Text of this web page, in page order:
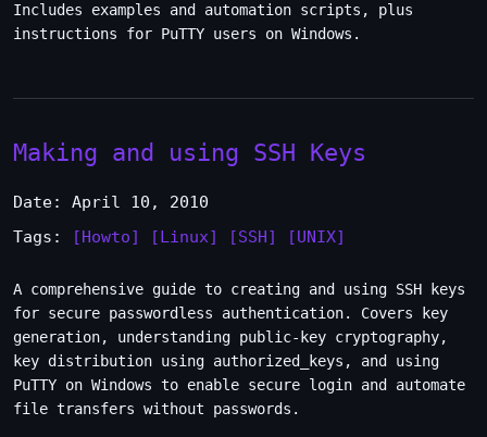
Includes examples and automation scripts, plus
instructions for PuTTY users on Windows.
Making and using SSH Keys
Date: April 10, 2010
Tags:
[Howto] [Linux] [SSH] [UNIX]
A comprehensive guide to creating and using SSH keys
for secure passwordless authentication. Covers key
generation, understanding public-key cryptography,
key distribution using authorized_keys, and using
PuTTY on Windows to enable secure login and automate
file transfers without passwords.